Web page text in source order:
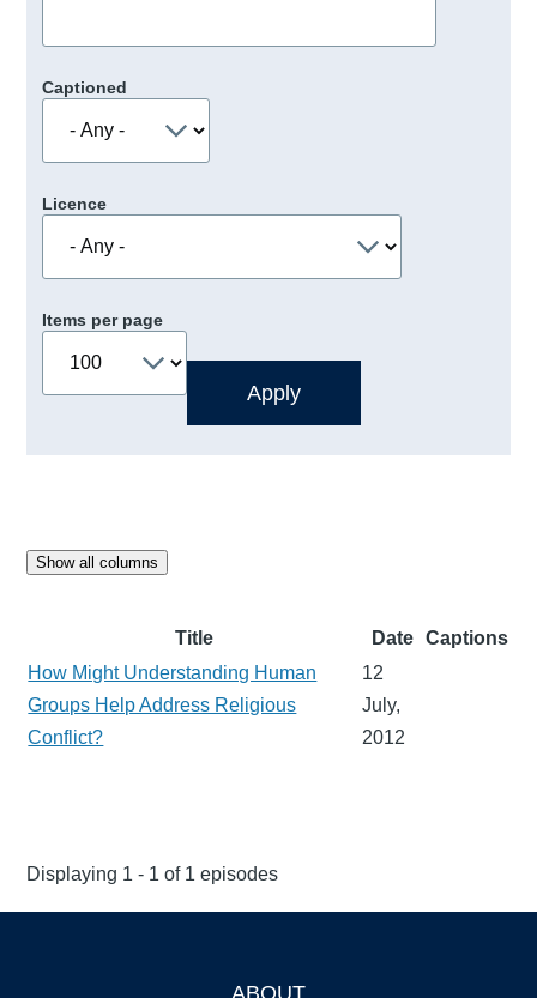
Captioned
Licence
Items per page
Show all columns
Title Date
Captions
How Might Understanding Human
Groups Help Address Religious
Conflict?
12
July,
2012
Displaying 1 - 1 of 1 episodes
ABOUT